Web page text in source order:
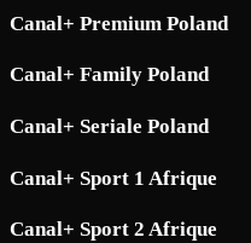
Canal+ Premium Poland
Canal+ Family Poland
Canal+ Seriale Poland
Canal+ Sport 1 Afrique
Canal+ Sport 2 Afrique